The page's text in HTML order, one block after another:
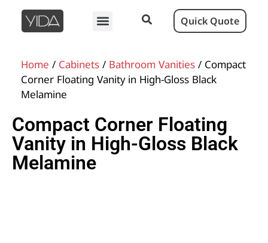
Quick Quote
Home / Cabinets / Bathroom Vanities / Compact
Corner Floating Vanity in High-Gloss Black
Melamine
Compact Corner Floating
Vanity in High-Gloss Black
Melamine